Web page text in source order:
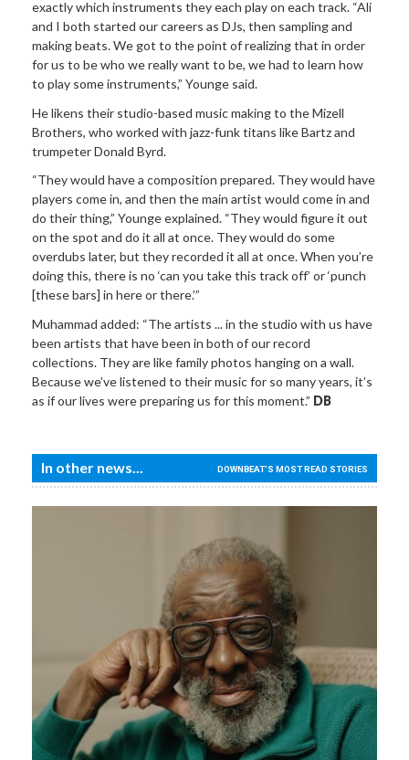
exactly which instruments they each play on each track. “Ali
and I both started our careers as DJs, then sampling and
making beats. We got to the point of realizing that in order
for us to be who we really want to be, we had to learn how
to play some instruments,” Younge said.
He likens their studio-based music making to the Mizell
Brothers, who worked with jazz-funk titans like Bartz and
trumpeter Donald Byrd.
“They would have a composition prepared. They would have
players come in, and then the main artist would come in and
do their thing,” Younge explained. “They would figure it out
on the spot and do it all at once. They would do some
overdubs later, but they recorded it all at once. When you’re
doing this, there is no ‘can you take this track off’ or ‘punch
[these bars] in here or there.’”
Muhammad added: “The artists ... in the studio with us have
been artists that have been in both of our record
collections. They are like family photos hanging on a wall.
Because we’ve listened to their music for so many years, it’s
as if our lives were preparing us for this moment.” DB
In other news... DOWNBEAT'S MOST READ STORIES